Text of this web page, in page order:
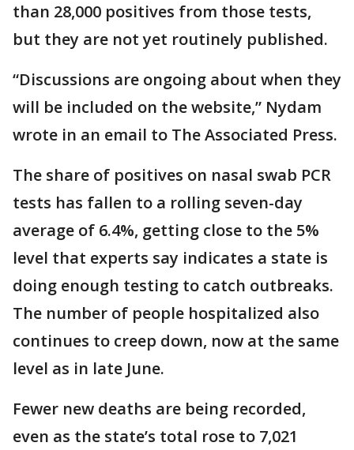
than 28,000 positives from those tests,
but they are not yet routinely published.
“Discussions are ongoing about when they
will be included on the website,” Nydam
wrote in an email to The Associated Press.
The share of positives on nasal swab PCR
tests has fallen to a rolling seven-day
average of 6.4%, getting close to the 5%
level that experts say indicates a state is
doing enough testing to catch outbreaks.
The number of people hospitalized also
continues to creep down, now at the same
level as in late June.
Fewer new deaths are being recorded,
even as the state’s total rose to 7,021